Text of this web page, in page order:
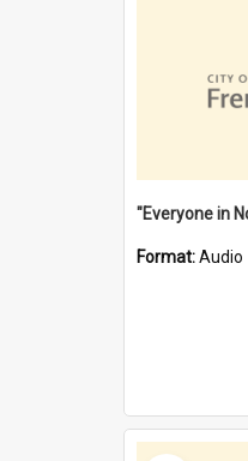
Format:Audio